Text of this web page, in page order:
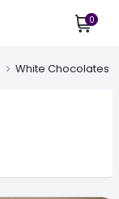
0
White Chocolates